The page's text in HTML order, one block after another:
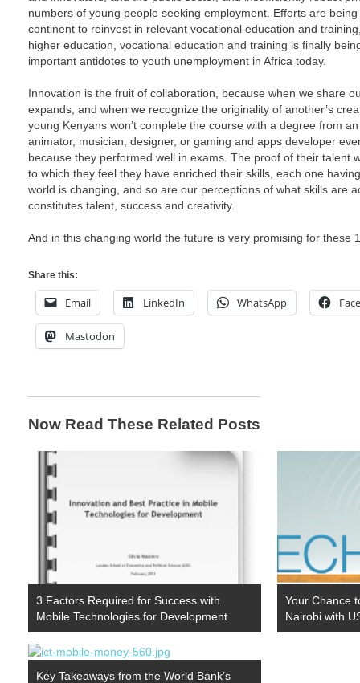
numbers of young people seeking employment. Efforts are
continent to reinvest in relevant vocational education and
higher education, vocational education and training is finally
important antidotes to youth unemployment in Africa today.
Innovation is the fruit of collaboration, because when we share
expands, and when we recognize the originality of another’s
young Kenyans won’t complete the course with a degree from
animator, musician, designer, or gaming and apps developer
because they performed well in exams. The proof of their talent
to which they feel they have enriched their skills, each one
world is changing, and so are our perceptions of what skills are
constitutes talent, success and creativity.
And in this changing world the future is very promising for these
Share this:
Email LinkedIn WhatsApp
Mastodon
Now Read These Related Posts
3 Factors Required for Success with
Mobile Technologies for Development
Your Chance
Nairobi with
Key Takeaways from the World Bank’s